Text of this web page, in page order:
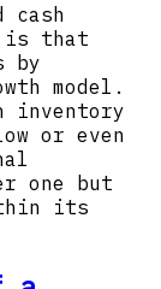
cash
is that
by
model.
inventory
or even
one but
its